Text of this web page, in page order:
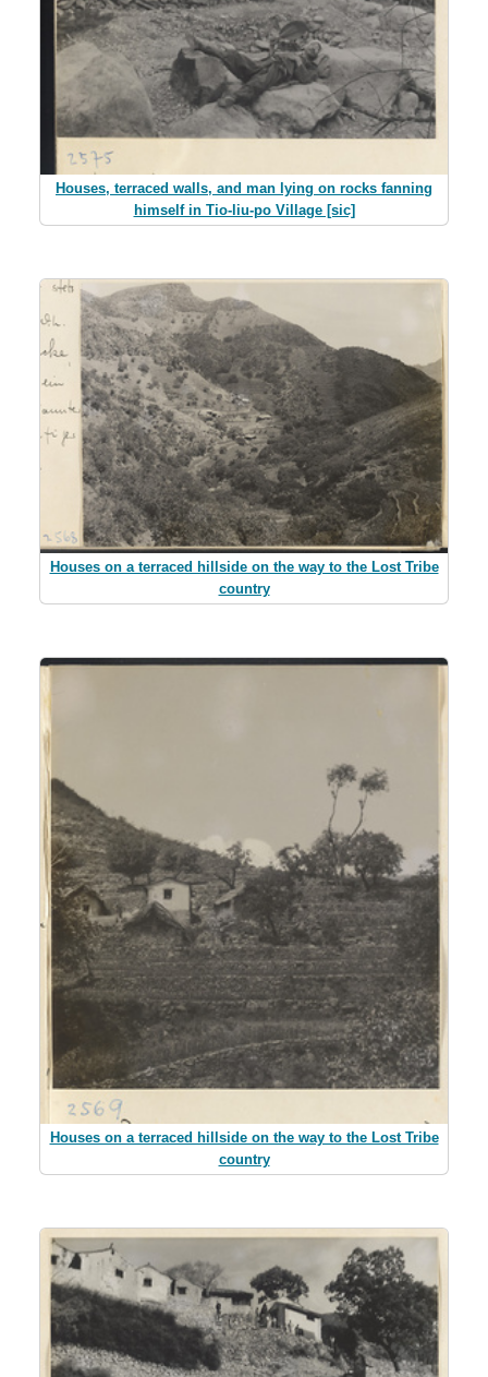
Houses, terraced walls, and man lying on rocks fanning
himself in Tio-liu-po Village [sic]
Houses on a terraced hillside on the way to the Lost Tribe
country
Houses on a terraced hillside on the way to the Lost Tribe
country